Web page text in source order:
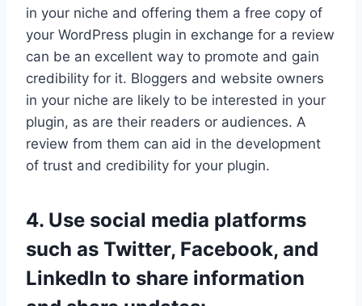
in your niche and offering them a free copy of
your WordPress plugin in exchange for a review
can be an excellent way to promote and gain
credibility for it. Bloggers and website owners
in your niche are likely to be interested in your
plugin, as are their readers or audiences. A
review from them can aid in the development
of trust and credibility for your plugin.
4. Use social media platforms
such as Twitter, Facebook, and
LinkedIn to share information